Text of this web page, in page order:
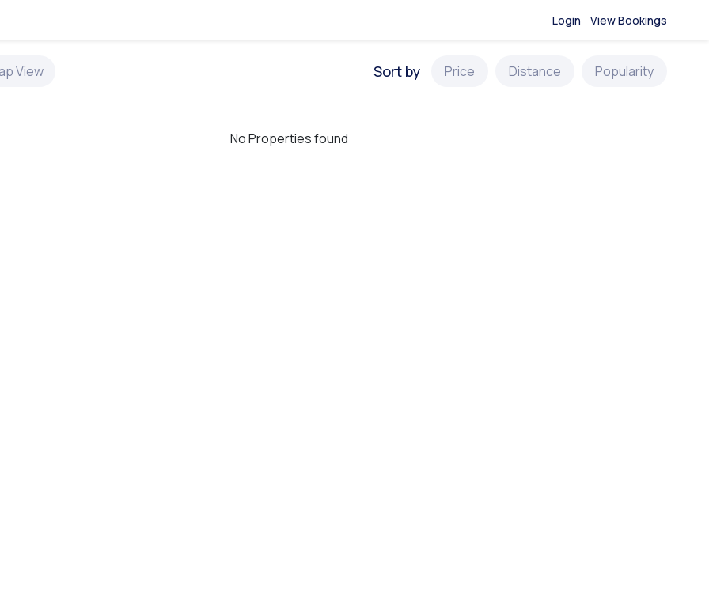
Login View Bookings
View Sort by Price Distance Popularity
No Properties found